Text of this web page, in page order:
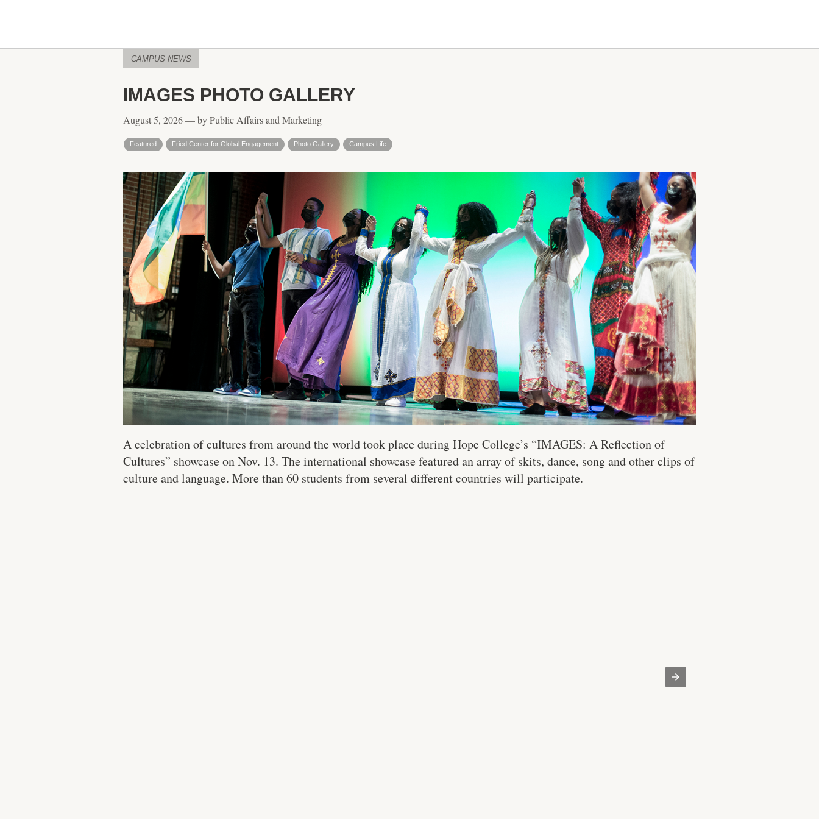
CAMPUS NEWS
IMAGES PHOTO GALLERY
August 5, 2026 — by Public Affairs and Marketing
Featured Fried Center for Global Engagement Photo Gallery Campus Life
A celebration of cultures from around the world took place during Hope College’s “IMAGES: A Reflection of
Cultures” showcase on Nov. 13. The international showcase featured an array of skits, dance, song and other clips of
culture and language. More than 60 students from several different countries will participate.